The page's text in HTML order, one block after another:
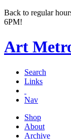
Back to regular
6PM!
Art
Search
Links
Nav
Shop
About
Archive